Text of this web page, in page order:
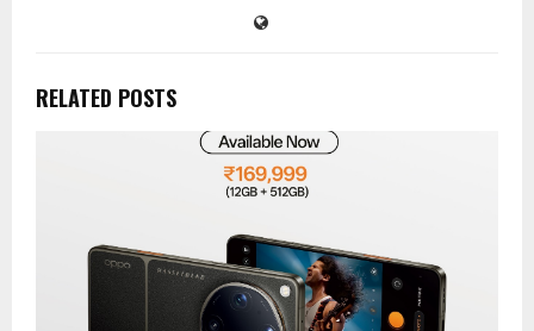
RELATED POSTS